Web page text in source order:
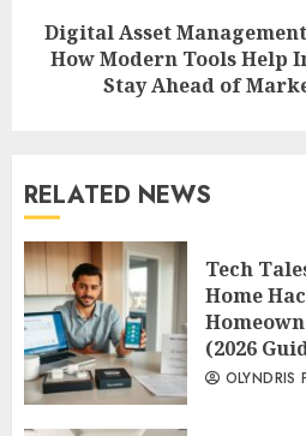
Next
Digital Asset
How Modern Tools Help
Stay Ahead of
RELATED NEWS
Tech
Home
(2026
OLYNDRIS